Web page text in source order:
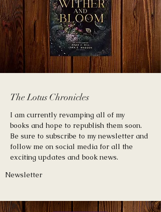
The Lotus Chronicles
I am currently revamping all of my
books and hope to republish them soon.
Be sure to subscribe to my newsletter and
follow me on social media for all the
exciting updates and book news.
Newsletter